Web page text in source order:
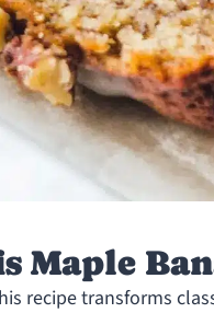
Maple
recipe transforms